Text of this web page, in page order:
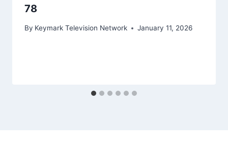
78
By Keymark Television Network January 11, 2026